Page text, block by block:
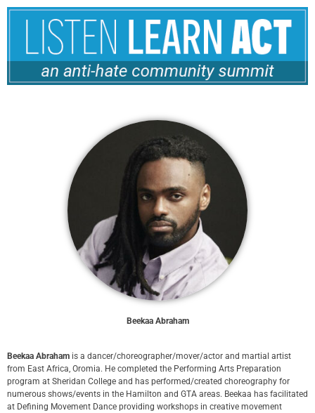
Beekaa Abraham
Beekaa Abraham is a dancer/choreographer/mover/actor and martial artist
from East Africa, Oromia. He completed the Performing Arts Preparation
program at Sheridan College and has performed/created choreography for
numerous shows/events in the Hamilton and GTA areas. Beekaa has facilitated
at Defining Movement Dance providing workshops in creative movement